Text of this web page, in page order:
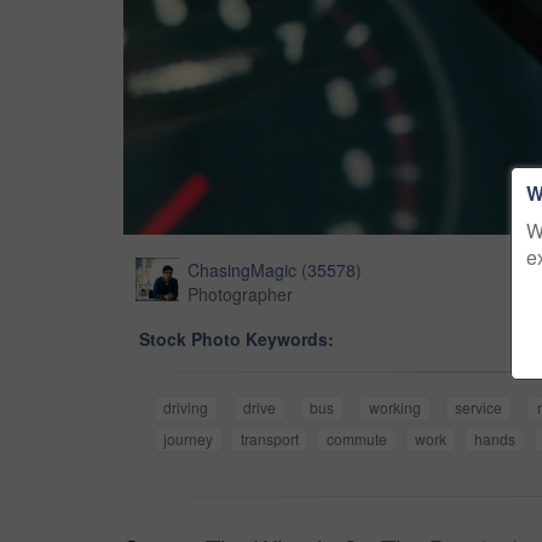
ChasingMagic (35578)
Photographer
Stock Photo Keywords:
driving drive bus working service
journey
transport commute work hands